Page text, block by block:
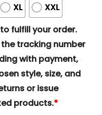
XL
XXL
fulfill your order.
the tracking number
with payment,
style, size, and
or issue
products.*